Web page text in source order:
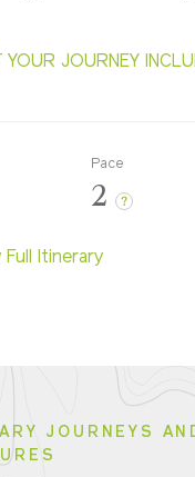
YOUR JOURNEY
Pace
2 ?
Full Itinerary
JOURNEYS